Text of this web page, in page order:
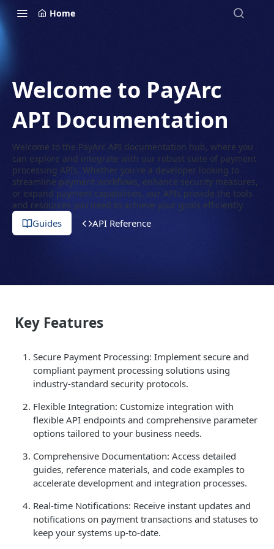
Home
Welcome to PayArc
API Documentation
Welcome to the PayArc API documentation hub, where you
can explore and integrate with our robust suite of payment
processing APIs. Whether you're a developer looking to
streamline payment workflows, enhance security measures,
or expand payment capabilities, our APIs provide the tools
and resources you need to achieve your goals efficiently.
Guides API Reference
Key Features
Secure Payment Processing: Implement secure and
compliant payment processing solutions using
industry-standard security protocols.
Flexible Integration: Customize integration with
flexible API endpoints and comprehensive parameter
options tailored to your business needs.
Comprehensive Documentation: Access detailed
guides, reference materials, and code examples to
accelerate development and integration processes.
Real-time Notifications: Receive instant updates and
notifications on payment transactions and statuses to
keep your systems up-to-date.